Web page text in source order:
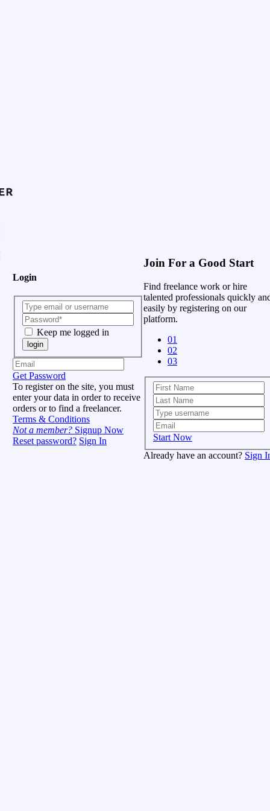
Login
Keep me logged in
login
Get Password
To register on the site, you must
enter your data in order to receive
orders or to find a freelancer.
Terms & Conditions
Not a member? Signup Now
Reset password? Sign In
Join For a Good Start
Find freelance work or hire
talented professionals quickly
easily by registering on our
platform.
01
02
03
Start Now
Already have an account? Sign